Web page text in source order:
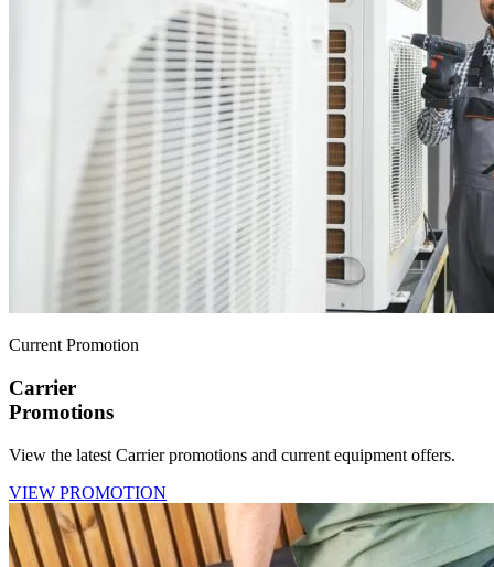
Current Promotion
Carrier
Promotions
View the latest Carrier promotions and current equipment offers.
VIEW PROMOTION